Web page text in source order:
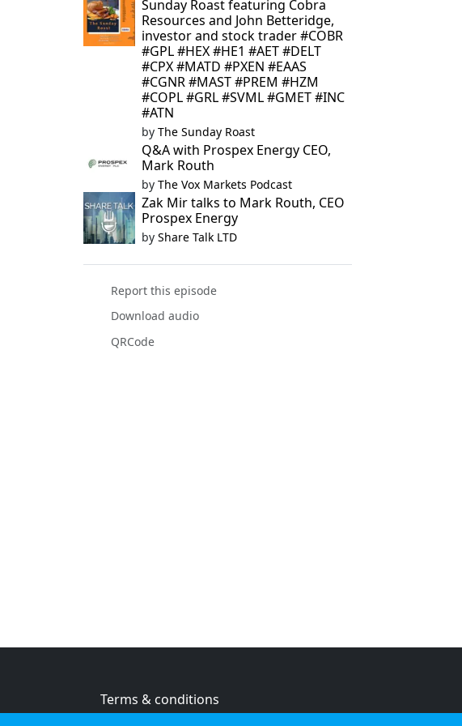
Sunday Roast featuring Cobra
Resources and John Betteridge,
investor and stock trader #COBR
#GPL #HEX #HE1 #AET #DELT
#CPX #MATD #PXEN #EAAS
#CGNR #MAST #PREM #HZM
#COPL #GRL #SVML #GMET #INC
#ATN
by The Sunday Roast
Q&A with Prospex Energy CEO,
Mark Routh
by The Vox Markets Podcast
Zak Mir talks to Mark Routh, CEO
Prospex Energy
by Share Talk LTD
Report this episode
Download audio
QRCode
Terms & conditions